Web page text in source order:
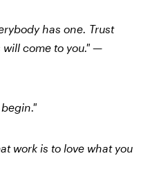
has one. Trust
come to you." —
work is to love what you